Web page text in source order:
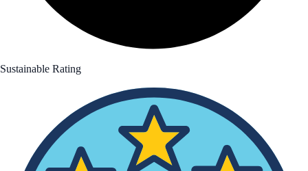
Sustainable Rating